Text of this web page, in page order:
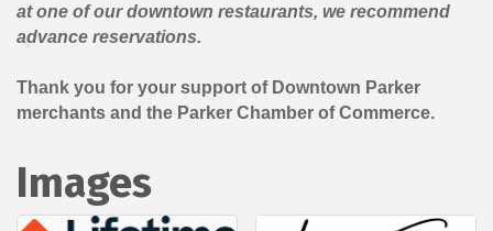
at one of our downtown restaurants, we recommend
advance reservations.
Thank you for your support of Downtown Parker
merchants and the Parker Chamber of Commerce.
Images